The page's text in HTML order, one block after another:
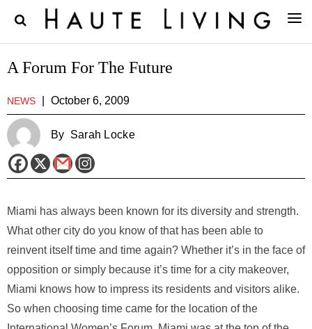
A Forum For The Future
NEWS October 6, 2009
By Sarah Locke
Miami has always been known for its diversity and strength.
What other city do you know of that has been able to
reinvent itself time and time again? Whether it’s in the face of
opposition or simply because it’s time for a city makeover,
Miami knows how to impress its residents and visitors alike.
So when choosing time came for the location of the